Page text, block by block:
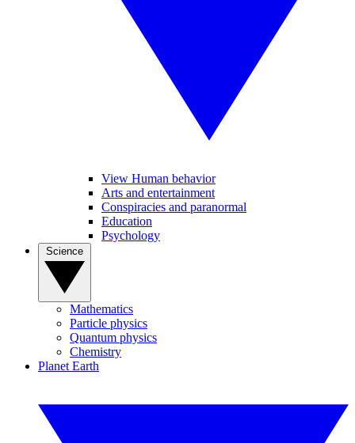
View Human behavior
Arts and entertainment
Conspiracies and paranormal
Education
Psychology
Mathematics
Particle physics
Quantum physics
Chemistry
Planet Earth